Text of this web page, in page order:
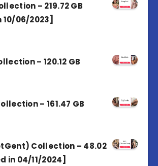
– 219.72 GB
06/2023]
– 120.12 GB
– 161.47 GB
Collection – 48.02
in 04/11/2024]